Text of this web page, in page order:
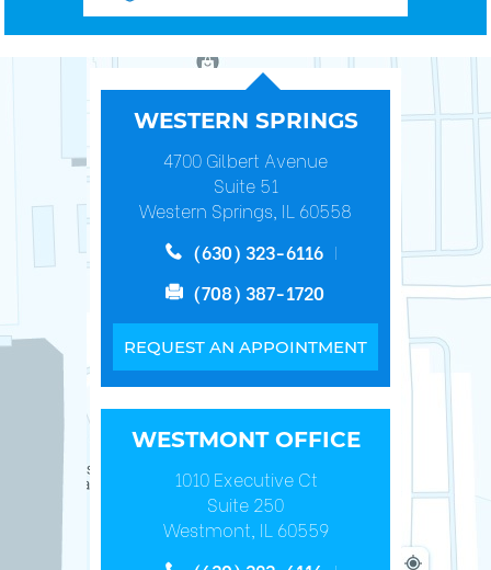
WESTERN SPRINGS
4700 Gilbert Avenue
Suite 51
Western Springs, IL 60558
(630) 323-6116
(708) 387-1720
REQUEST AN APPOINTMENT
WESTMONT OFFICE
1010 Executive Ct
Suite 250
Westmont, IL 60559